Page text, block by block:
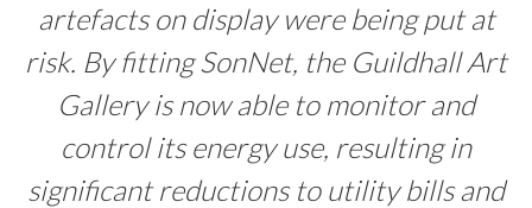
artefacts on display were being put at
risk. By fitting SonNet, the Guildhall Art
Gallery is now able to monitor and
control its energy use, resulting in
significant reductions to utility bills and